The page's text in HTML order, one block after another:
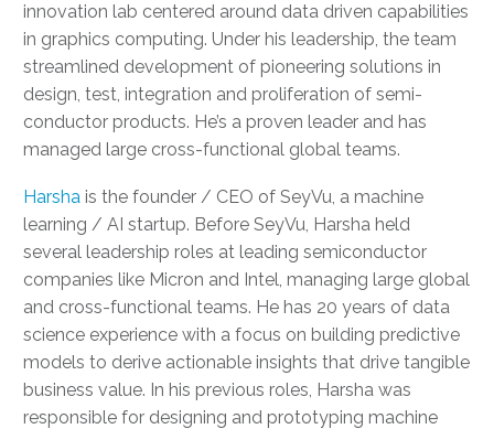
innovation lab centered around data driven capabilities
in graphics computing. Under his leadership, the team
streamlined development of pioneering solutions in
design, test, integration and proliferation of semi-
conductor products. He’s a proven leader and has
managed large cross-functional global teams.
Harsha is the founder / CEO of SeyVu, a machine
learning / AI startup. Before SeyVu, Harsha held
several leadership roles at leading semiconductor
companies like Micron and Intel, managing large global
and cross-functional teams. He has 20 years of data
science experience with a focus on building predictive
models to derive actionable insights that drive tangible
business value. In his previous roles, Harsha was
responsible for designing and prototyping machine